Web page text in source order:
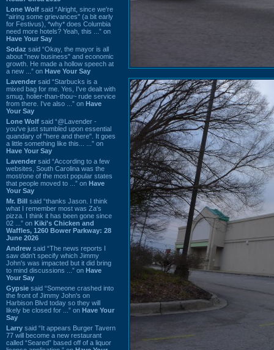
Lone Wolf said “Alright, since we're
"airing some grievances" (a bit early
for Festivus), *why* does Columbia
need more hotels? Yeah, this ...” on
Have Your Say
Sodaz said “Okay, the mayor is all
about "new business" and economic
growth. He made a hollow speech at
a new ...” on Have Your Say
Lavender said “Starbucks is a
mixed bag for me. Yes, I've dealt with
smug, holier-than-thou~ rude service
from there. I've also ...” on Have
Your Say
Lone Wolf said “@Lavender -
you've just stumbled upon essential
quandary of "here and there". It goes
a little something like this... ...” on
Have Your Say
Lavender said “According to a few
websites, South Carolina was the
most/one of the most popular states
that people moved to ...” on Have
Your Say
Mr. Bill said “thanks Jason. I think
what I remember most was Za's
pizza. I think it has been gone since
02 ...” on Kiki's Chicken and
Waffles, 1260 Bower Parkway: 28
June 2026
Andrew said “The news reports I
saw didn't specify which Jimmy
John's was impacted but it did bring
to mind discussions ...” on Have
Your Say
Gypsie said “Someone crashed into
the front of Jimmy John's on
Harbison Blvd today so they will
likely be closed for ...” on Have Your
Say
Larry said “It appears Burger Tavern
77 will become a new restaurant
called “Seared” based off of a liquor